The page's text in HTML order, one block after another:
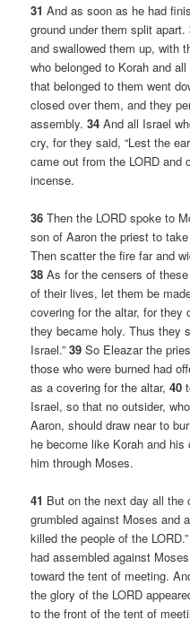
31And as soon as he had
ground under them split apart.
and swallowed them up, with
who belonged to Korah and
that belonged to them went
closed over them, and they
assembly.34And all Israel
cry, for they said, “Lest the
came out from the LORD and
incense.
36Then the LORD spoke to
son of Aaron the priest to
Then scatter the fire far and
38As for the censers of
of their lives, let them be
covering for the altar, for they
they became holy. Thus they
Israel.”39So Eleazar the
those who were burned had
as a covering for the altar,40
Israel, so that no outsider,
Aaron, should draw near to
he become like Korah and
him through Moses.
41 But on the next day all the
grumbled against Moses and
killed the people of the
had assembled against
toward the tent of meeting.
the glory of the LORD
to the front of the tent of